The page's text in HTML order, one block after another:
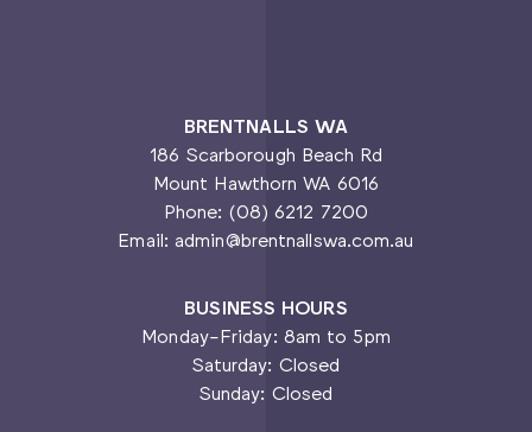
BRENTNALLS WA
186 Scarborough Beach Rd
Mount Hawthorn WA 6016
Phone: (08) 6212 7200
Email: admin@brentnallswa.com.au
BUSINESS HOURS
Monday-Friday: 8am to 5pm
Saturday: Closed
Sunday: Closed